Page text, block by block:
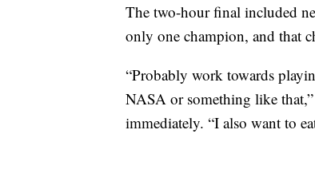
The two-hour final included
only one champion, and that
“Probably work towards
NASA or something like
immediately. “I also want to